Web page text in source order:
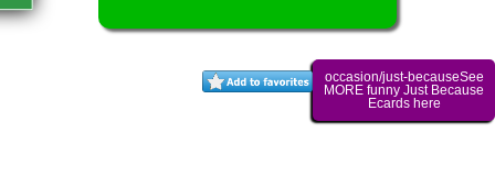
occasion/just-becauseSee
MORE funny Just Because
Ecards here